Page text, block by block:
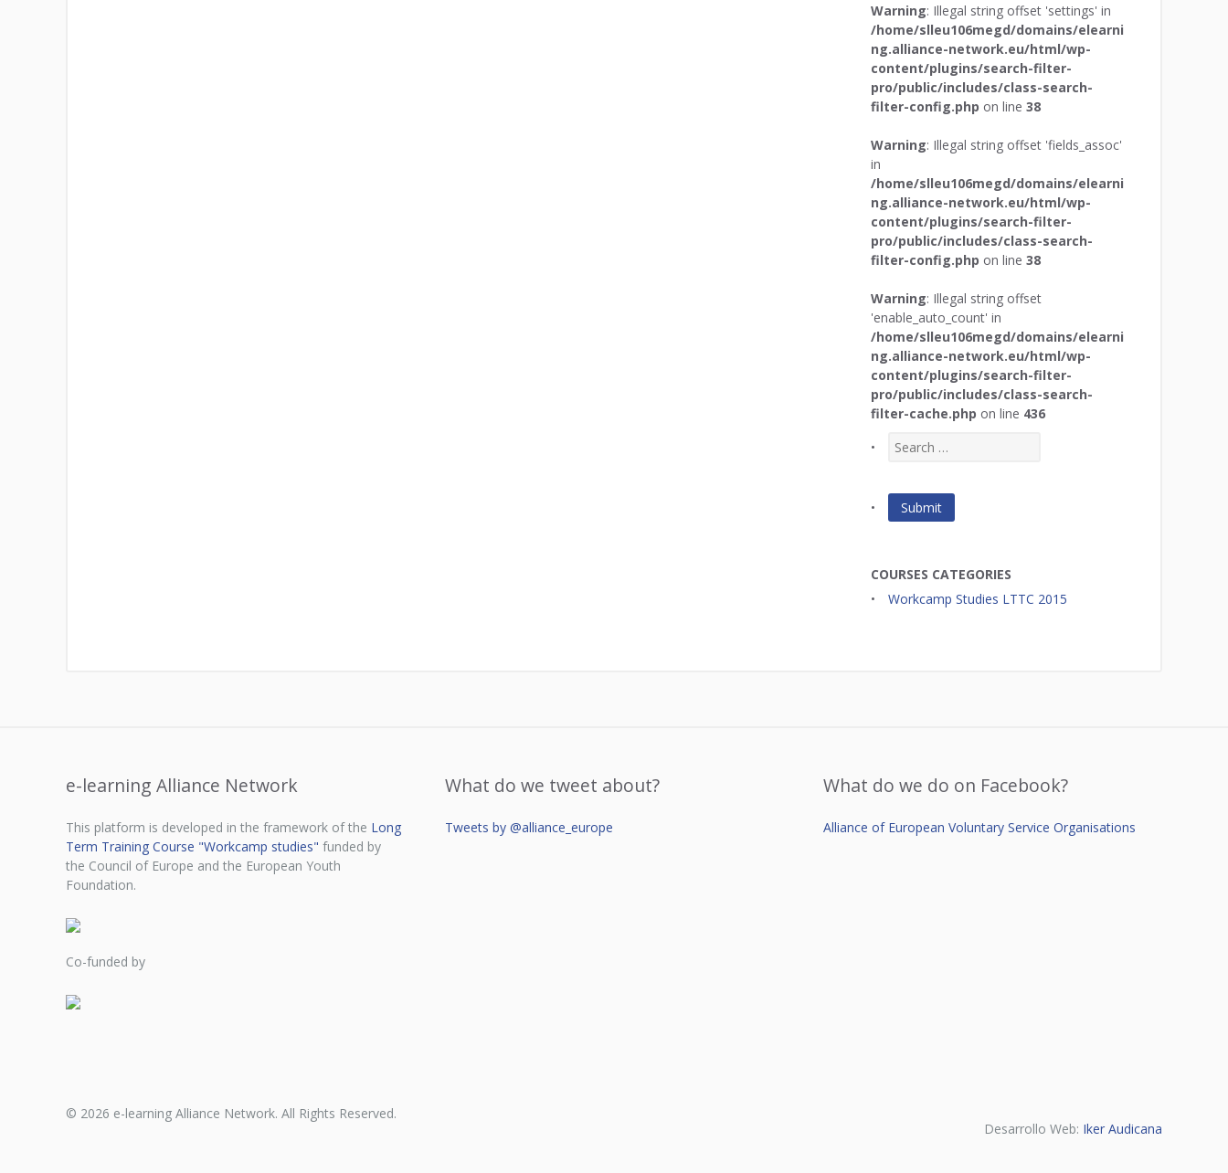
Warning: Illegal string offset 'settings' in
/home/slleu106megd/domains/elearni
ng.alliance-network.eu/html/wp-
content/plugins/search-filter-
pro/public/includes/class-search-
filter-config.php on line 38
Warning: Illegal string offset 'fields_assoc'
in
/home/slleu106megd/domains/elearni
ng.alliance-network.eu/html/wp-
content/plugins/search-filter-
pro/public/includes/class-search-
filter-config.php on line 38
Warning: Illegal string offset
'enable_auto_count' in
/home/slleu106megd/domains/elearni
ng.alliance-network.eu/html/wp-
content/plugins/search-filter-
pro/public/includes/class-search-
filter-cache.php on line 436
COURSES CATEGORIES
Workcamp Studies LTTC 2015
e-learning Alliance Network
This platform is developed in the framework of the Long
Term Training Course "Workcamp studies" funded by
the Council of Europe and the European Youth
Foundation.
Co-funded by
What do we tweet about?
Tweets by @alliance_europe
What do we do on Facebook?
Alliance of European Voluntary Service Organisations
© 2026 e-learning Alliance Network. All Rights Reserved.
Desarrollo Web: Iker Audicana